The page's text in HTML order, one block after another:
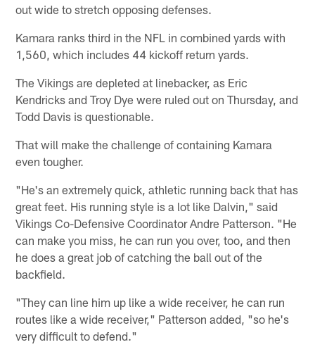
out wide to stretch opposing defenses.
Kamara ranks third in the NFL in combined yards with
1,560, which includes 44 kickoff return yards.
The Vikings are depleted at linebacker, as Eric
Kendricks and Troy Dye were ruled out on Thursday, and
Todd Davis is questionable.
That will make the challenge of containing Kamara
even tougher.
"He's an extremely quick, athletic running back that has
great feet. His running style is a lot like Dalvin," said
Vikings Co-Defensive Coordinator Andre Patterson. "He
can make you miss, he can run you over, too, and then
he does a great job of catching the ball out of the
backfield.
"They can line him up like a wide receiver, he can run
routes like a wide receiver," Patterson added, "so he's
very difficult to defend."